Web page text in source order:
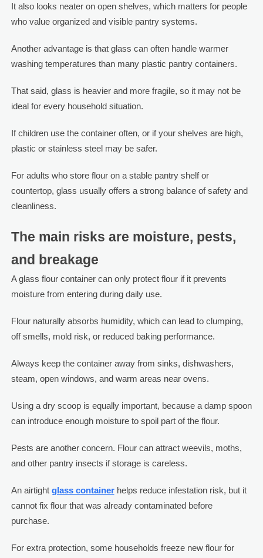
It also looks neater on open shelves, which matters for people
who value organized and visible pantry systems.
Another advantage is that glass can often handle warmer
washing temperatures than many plastic pantry containers.
That said, glass is heavier and more fragile, so it may not be
ideal for every household situation.
If children use the container often, or if your shelves are high,
plastic or stainless steel may be safer.
For adults who store flour on a stable pantry shelf or
countertop, glass usually offers a strong balance of safety and
cleanliness.
The main risks are moisture, pests,
and breakage
A glass flour container can only protect flour if it prevents
moisture from entering during daily use.
Flour naturally absorbs humidity, which can lead to clumping,
off smells, mold risk, or reduced baking performance.
Always keep the container away from sinks, dishwashers,
steam, open windows, and warm areas near ovens.
Using a dry scoop is equally important, because a damp spoon
can introduce enough moisture to spoil part of the flour.
Pests are another concern. Flour can attract weevils, moths,
and other pantry insects if storage is careless.
An airtight glass containerhelps reduce infestation risk, but it
cannot fix flour that was already contaminated before
purchase.
For extra protection, some households freeze new flour for